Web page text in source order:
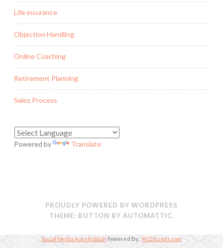
Life insurance
Objection Handling
Online Coaching
Retirement Planning
Sales Process
Powered by Translate
PROUDLY POWERED BY WORDPRESS
THEME: BUTTON BY AUTOMATTIC.
Social Media Auto Publish Powered By : XYZScripts.com